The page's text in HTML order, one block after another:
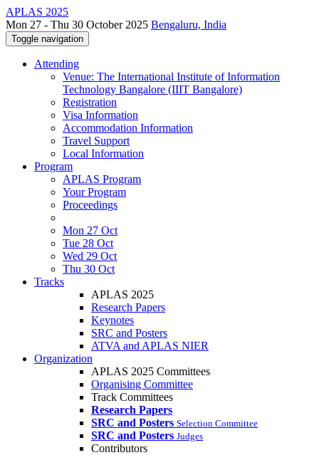
APLAS 2025
Mon 27 - Thu 30 October 2025 Bengaluru, India
Toggle navigation
Attending
Venue: The International Institute of Information
Technology Bangalore (IIIT Bangalore)
Registration
Visa Information
Accommodation Information
Travel Support
Local Information
Program
APLAS Program
Your Program
Proceedings
Mon 27 Oct
Tue 28 Oct
Wed 29 Oct
Thu 30 Oct
Tracks
APLAS 2025
Research Papers
Keynotes
SRC and Posters
ATVA and APLAS NIER
Organization
APLAS 2025 Committees
Organising Committee
Track Committees
Research Papers
SRC and Posters Selection Committee
SRC and Posters Judges
Contributors